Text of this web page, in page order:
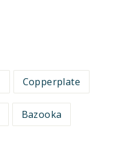
Copperplate
Bazooka